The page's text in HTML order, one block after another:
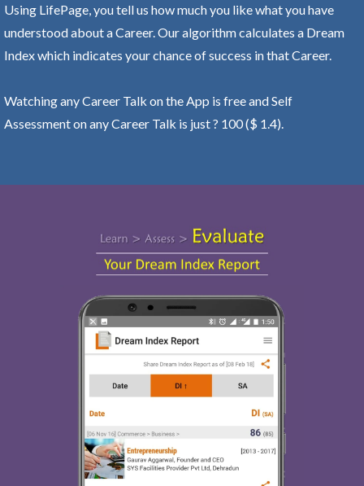
Using LifePage, you tell us how much you like what you have
understood about a Career. Our algorithm calculates a Dream
Index which indicates your chance of success in that Career.
Watching any Career Talk on the App is free and Self
Assessment on any Career Talk is just ? 100 ($ 1.4).